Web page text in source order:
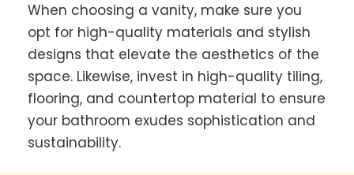
When choosing a vanity, make sure you
opt for high-quality materials and stylish
designs that elevate the aesthetics of the
space. Likewise, invest in high-quality tiling,
flooring, and countertop material to ensure
your bathroom exudes sophistication and
sustainability.